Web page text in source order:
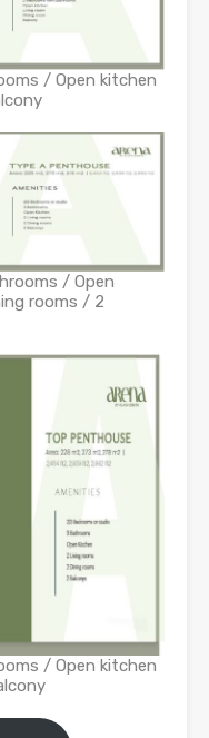
/ Open kitchen
/ Open
rooms / 2
/ Open kitchen